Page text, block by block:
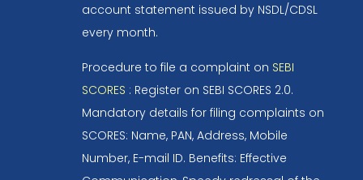
account statement issued by NSDL/CDSL
every month.
Procedure to file a complaint on SEBI
SCORES : Register on SEBI SCORES 2.0.
Mandatory details for filing complaints on
SCORES: Name, PAN, Address, Mobile
Number, E-mail ID. Benefits: Effective